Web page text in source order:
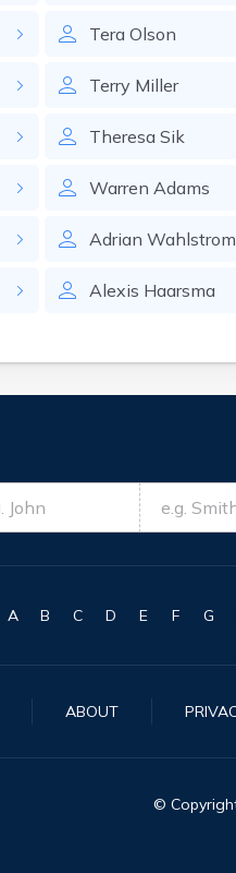
Tera Olson
Terry Miller
Theresa Sik
Warren Adams
Adrian Wahlstrom
Alexis Haarsma
A B C D E F G
ABOUT
©